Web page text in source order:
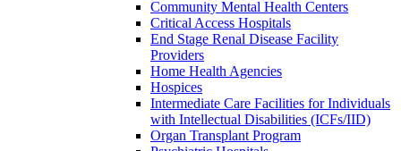
Community Mental Health Centers
Critical Access Hospitals
End Stage Renal Disease Facility
Providers
Home Health Agencies
Hospices
Intermediate Care Facilities for Individuals
with Intellectual Disabilities (ICFs/IID)
Organ Transplant Program